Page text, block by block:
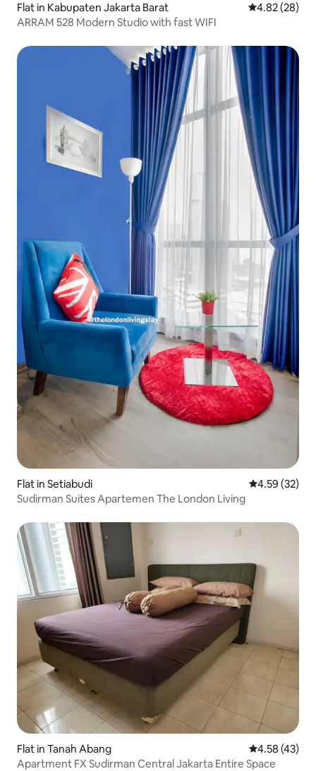
Flat in Kabupaten Jakarta Barat 4.82 out of 5
4.82 (28)
ARRAM 528 Modern Studio with fast WIFI
Flat in Setiabudi 4.59 out of 5
4.59 (32)
Sudirman Suites Apartemen The London Living
Flat in Tanah Abang 4.58 out of 5
4.58 (43)
Apartment FX Sudirman Central Jakarta Entire Space